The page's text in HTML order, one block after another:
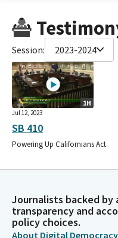
Session: 2023-2024
1H
Jul 12, 2023
SB 410
Powering Up Californians Act.
Journalists backed
transparency and
policy choices.
About Digital Democracy